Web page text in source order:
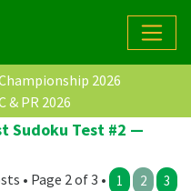
2026
& PR 2026
Sudoku Test #2 —
• Page 2 of 3 • 1 2 3